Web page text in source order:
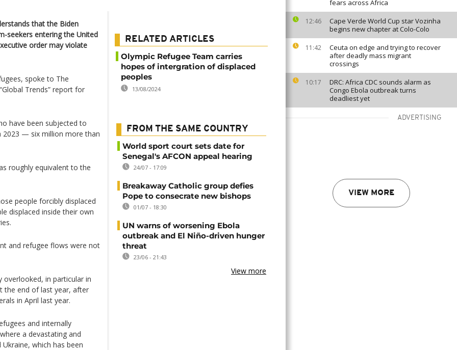
fears across Africa
12:46
Cape Verde World Cup star Vozinha
begins new chapter at Colo-Colo
11:42
Ceuta on edge and trying to recover
after deadly mass migrant
crossings
10:17
DRC: Africa CDC sounds alarm as
Congo Ebola outbreak turns
deadliest yet
ADVERTISING
VIEW MORE
that the Biden
seekers entering the United
order may violate
spoke to The
Trends” report for
have been subjected to
2023 — six million more than
roughly equivalent to the
people forcibly displaced
displaced inside their own
and refugee flows were not
overlooked, in particular in
the end of last year, after
in April last year.
and internally
a devastating and
which has been
RELATED ARTICLES
Olympic Refugee Team carries
hopes of intergration of displaced
peoples
13/08/2024
FROM THE SAME COUNTRY
World sport court sets date for
Senegal's AFCON appeal hearing
24/07 - 17:09
Breakaway Catholic group defies
Pope to consecrate new bishops
01/07 - 18:30
UN warns of worsening Ebola
outbreak and El Niño-driven hunger
threat
23/06 - 21:43
View more